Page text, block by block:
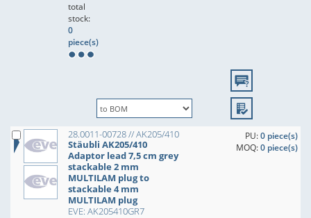
total
stock:
0
piece(s)
28.0011-00728 // AK205/410
Stäubli AK205/410
Adaptor lead 7,5 cm grey
stackable 2 mm
MULTILAM plug to
stackable 4 mm
MULTILAM plug
EVE: AK205410GR7
PU:0 piece(s)
MOQ:0 piece(s)